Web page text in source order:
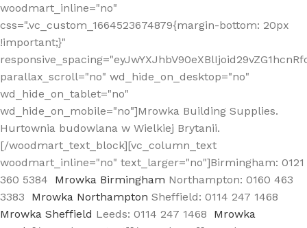
woodmart_inline="no"
css=".vc_custom_1664523674879{margin-bottom: 20px
!important;}"
parallax_scroll="no" wd_hide_on_desktop="no"
wd_hide_on_tablet="no"
wd_hide_on_mobile="no"]Mrowka Building Supplies.
Hurtownia budowlana w Wielkiej Brytanii.
[/woodmart_text_block][vc_column_text
woodmart_inline="no" text_larger="no"]Birmingham: 0121
360 5384
Mrowka Birmingham Northampton: 0160 463
3383
Mrowka Northampton Sheffield: 0114 247 1468
Mrowka Sheffield Leeds: 0114 247 1468
Mrowka